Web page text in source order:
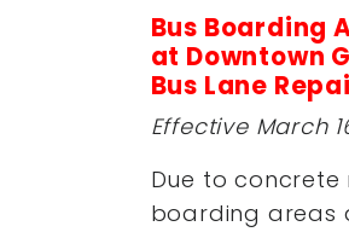
Bus Boarding
at Downtown
Bus Lane
Effective March
Due to concrete
boarding areas